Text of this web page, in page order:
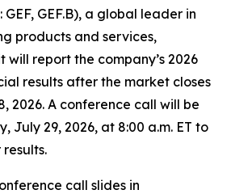
GEF, GEF.B), a global leader in
products and services,
report the company’s 2026
results after the market closes
2026. A conference call will be
July 29, 2026, at 8:00 a.m. ET to
call slides in